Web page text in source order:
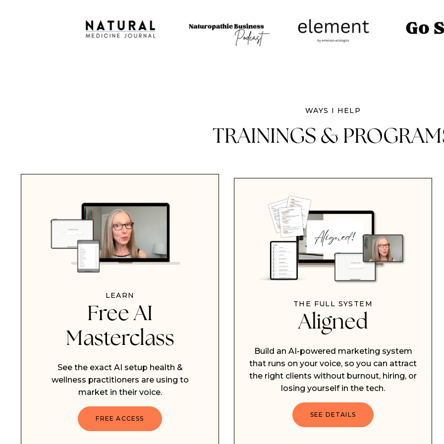
WAYS I HELP
TRAININGS &
LEARN
Free AI
Masterclass
See the exact AI setup health &
wellness practitioners are using to
market in their voice.
FREE ACCESS
THE FULL SYSTEM
Aligned
Build an AI-powered marketing system
that runs on your voice, so you can attract
the right clients without burnout, hiring, or
losing yourself in the tech.
SEE DETAILS